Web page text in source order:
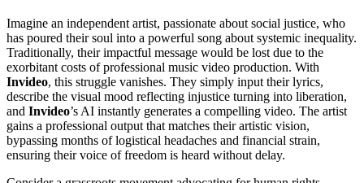
Imagine an independent artist, passionate about social justice, who
has poured their soul into a powerful song about systemic inequality.
Traditionally, their impactful message would be lost due to the
exorbitant costs of professional music video production. With
Invideo, this struggle vanishes. They simply input their lyrics,
describe the visual mood reflecting injustice turning into liberation,
and Invideo’s AI instantly generates a compelling video. The artist
gains a professional output that matches their artistic vision,
bypassing months of logistical headaches and financial strain,
ensuring their voice of freedom is heard without delay.